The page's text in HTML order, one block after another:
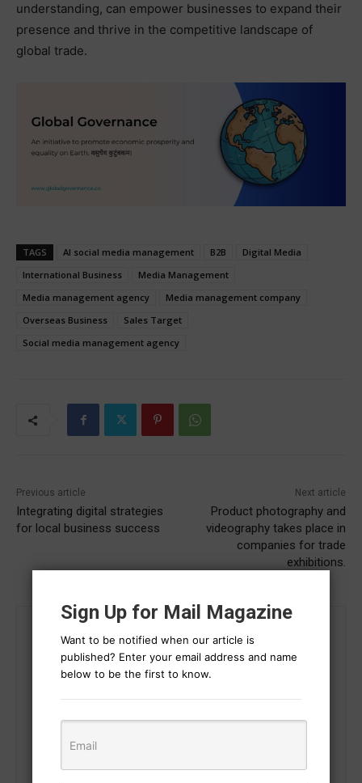
understanding, can empower businesses to expand their
presence and thrive in the competitive landscape of
global trade.
TAGS AI social media management B2B
Digital Media
International Business
Media Management
Media management agency
Media management company
Overseas Business
Sales Target
Social media management agency
Previous article
Integrating digital strategies
for local business success
Next article
Product photography and
videography takes place in
companies for trade
exhibitions.
https://trend.marconpra.com
Sign Up for Mail Magazine
Want to be notified when our article is
published? Enter your email address and name
below to be the first to know.